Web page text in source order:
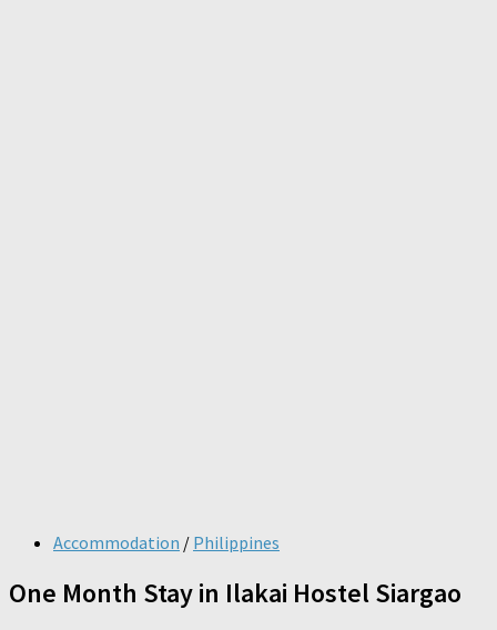
Accommodation / Philippines
One Month Stay in Ilakai Hostel Siargao